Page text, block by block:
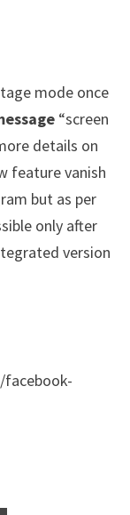
mode once
“screen
details on
feature vanish
but as per
only after
version
facebook-